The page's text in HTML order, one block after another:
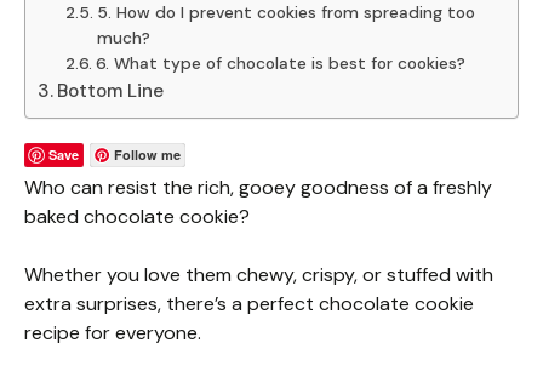
5. How do I prevent cookies from spreading too
much?
6. What type of chocolate is best for cookies?
Bottom Line
Save Follow me
Who can resist the rich, gooey goodness of a freshly
baked chocolate cookie?
Whether you love them chewy, crispy, or stuffed with
extra surprises, there’s a perfect chocolate cookie
recipe for everyone.